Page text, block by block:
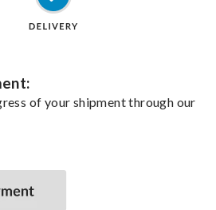
of your shipment through our